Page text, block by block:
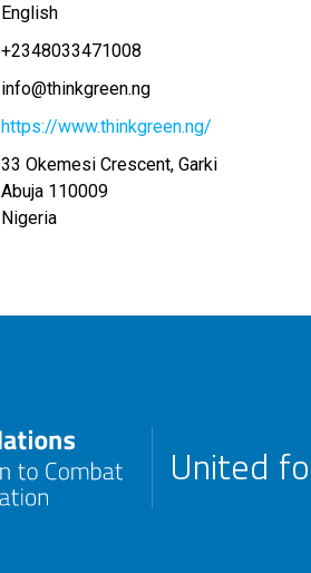
English
+2348033471008
info@thinkgreen.ng
https://www.thinkgreen.ng/
33 Okemesi Crescent, Garki
Abuja 110009
Nigeria
United